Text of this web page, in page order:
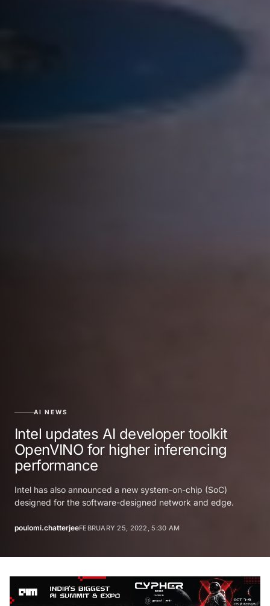
AI NEWS
Intel updates AI developer toolkit
OpenVINO for higher inferencing
performance
Intel has also announced a new system-on-chip (SoC)
designed for the software-designed network and edge.
poulomi.chatterjeeFEBRUARY 25, 2022, 5:30 AM